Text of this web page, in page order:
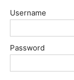
Username
Password